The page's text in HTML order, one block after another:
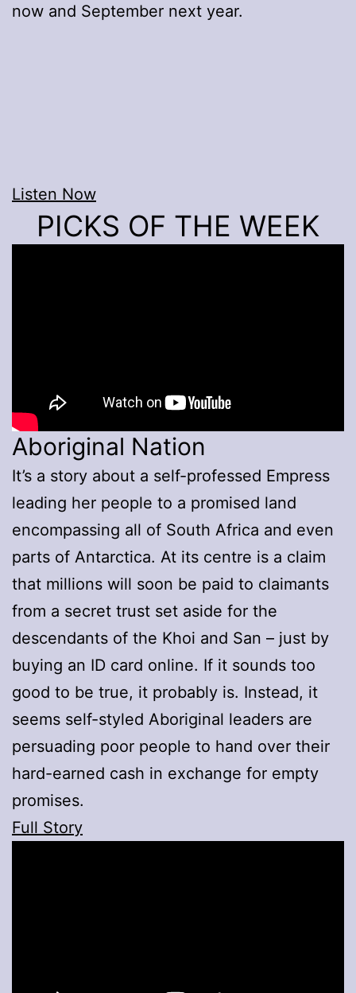
now and September next year.
Listen Now
PICKS OF THE WEEK
Aboriginal Nation
It’s a story about a self-professed Empress
leading her people to a promised land
encompassing all of South Africa and even
parts of Antarctica. At its centre is a claim
that millions will soon be paid to claimants
from a secret trust set aside for the
descendants of the Khoi and San – just by
buying an ID card online. If it sounds too
good to be true, it probably is. Instead, it
seems self-styled Aboriginal leaders are
persuading poor people to hand over their
hard-earned cash in exchange for empty
promises.
Full Story